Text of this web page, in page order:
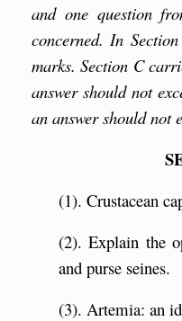
and one question
concerned. In
marks. Section C
answer should not
an answer should not
(1). Crustacean
(2). Explain the
and purse seines.
(3). Artemia: an